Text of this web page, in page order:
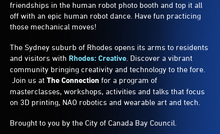
friendships in the human robot photo booth and top it all
off with an epic human robot dance. Have fun practicing
those mechanical moves!
The Sydney suburb of Rhodes opens its arms to residents
and visitors with Rhodes: Creative . Discover a vibrant
community bringing creativity and technology to the fore.
Join us at The Connection for a program of
masterclasses, workshops, activities and talks that focus
on 3D printing, NAO robotics and wearable art and tech.
Brought to you by the City of Canada Bay Council.